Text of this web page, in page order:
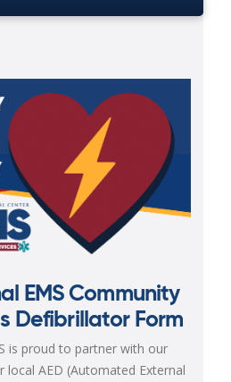
EMS Community
Defibrillator Form
is proud to partner with our
AED (Automated External